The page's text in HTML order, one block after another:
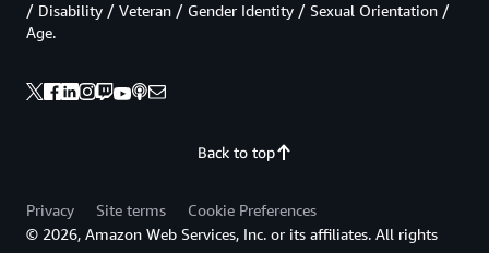
Back to top
/ Disability / Veteran / Gender Identity / Sexual Orientation /
Age.
Privacy Site terms
Cookie Preferences
© 2026, Amazon Web Services, Inc. or its affiliates. All rights